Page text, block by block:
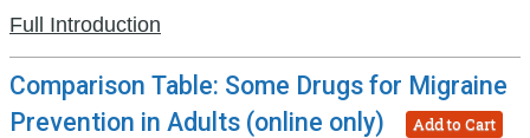
Full Introduction
Comparison Table: Some Drugs for Migraine
Prevention in Adults (online only)
Add to Cart